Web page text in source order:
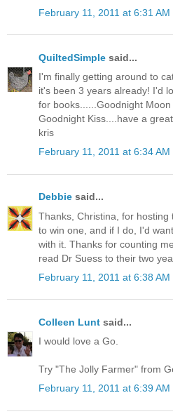
February 11, 2011 at 6:31 AM
QuiltedSimple said...
I'm finally getting around to
it's been 3 years already! I'd
for books......Goodnight
Goodnight Kiss....have a
kris
February 11, 2011 at 6:34 AM
Debbie said...
Thanks, Christina, for hosting
to win one, and if I do, I'd
with it. Thanks for counting
read Dr Suess to their two
February 11, 2011 at 6:38 AM
Colleen Lunt said...
I would love a Go.
Try "The Jolly Farmer" from
February 11, 2011 at 6:39 AM